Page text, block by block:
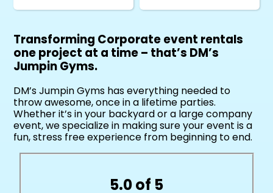
Transforming Corporate event rentals
one project at a time – that’s DM’s
Jumpin Gyms.
DM’s Jumpin Gyms has everything needed to
throw awesome, once in a lifetime parties.
Whether it’s in your backyard or a large company
event, we specialize in making sure your event is a
fun, stress free experience from beginning to end.
5.0 of 5